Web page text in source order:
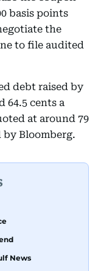
basis points
the
to file audited
debt raised by
64.5 cents a
at around 79
Bloomberg.
News